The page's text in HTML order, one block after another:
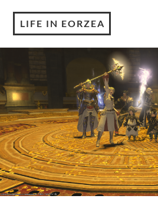
LIFE IN EORZEA